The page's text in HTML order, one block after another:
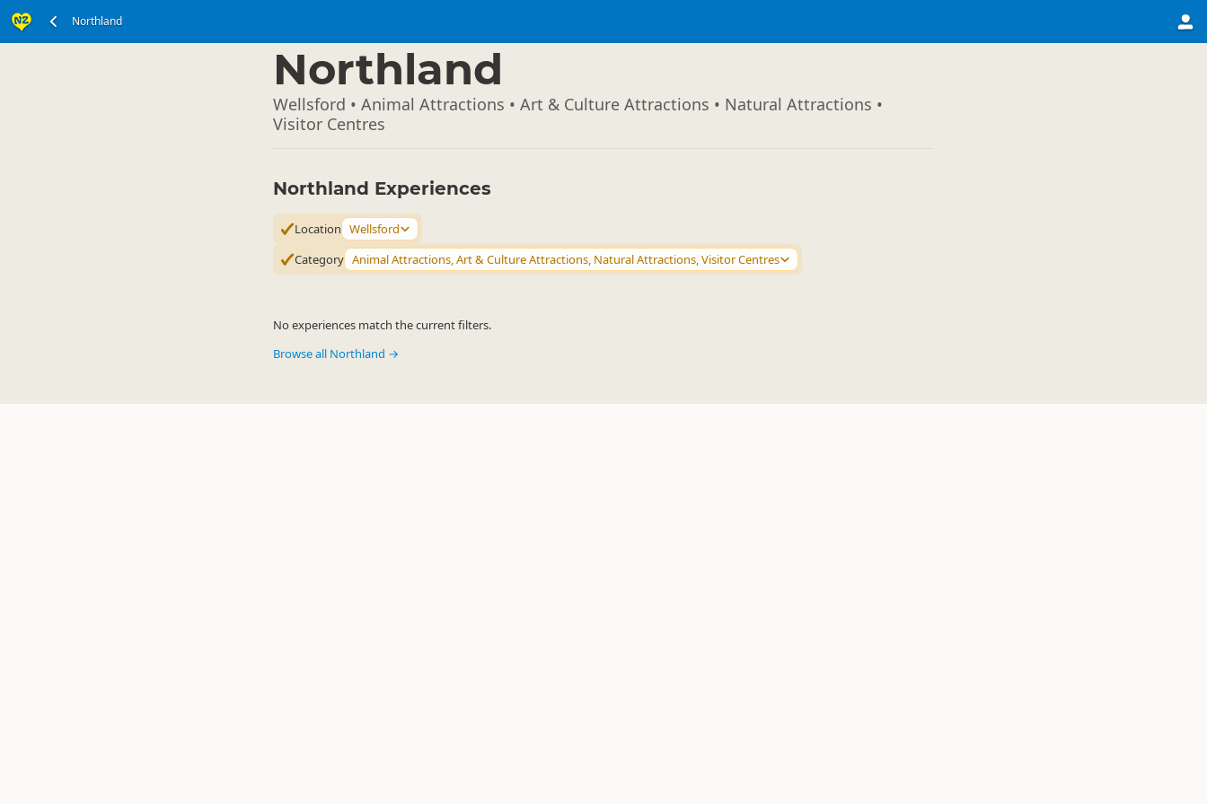
Northland
Northland
Wellsford • Animal Attractions • Art & Culture Attractions • Natural Attractions •
Visitor Centres
Northland Experiences
Location Wellsford
Category Animal Attractions, Art & Culture Attractions, Natural Attractions, Visitor Centres
No experiences match the current filters.
Browse all Northland →